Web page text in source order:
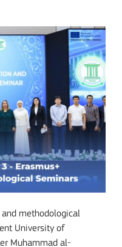
methodological
University of
Muhammad al-